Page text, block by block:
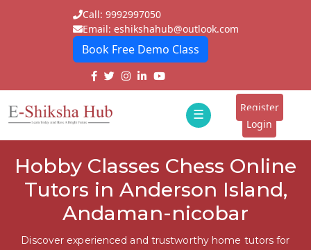
Call: 9992997050
Email: eshikshahub@outlook.com
Book Free Demo Class
☰
E-
Tutors
Schools
Register
Login
Hobby Classes Chess Online
Tutors in Anderson Island,
Andaman-nicobar
Discover experienced and trustworthy home tutors for